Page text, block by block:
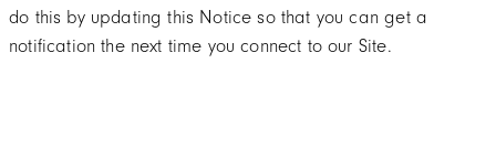
do this by updating this Notice so that you can get a
notification the next time you connect to our Site.